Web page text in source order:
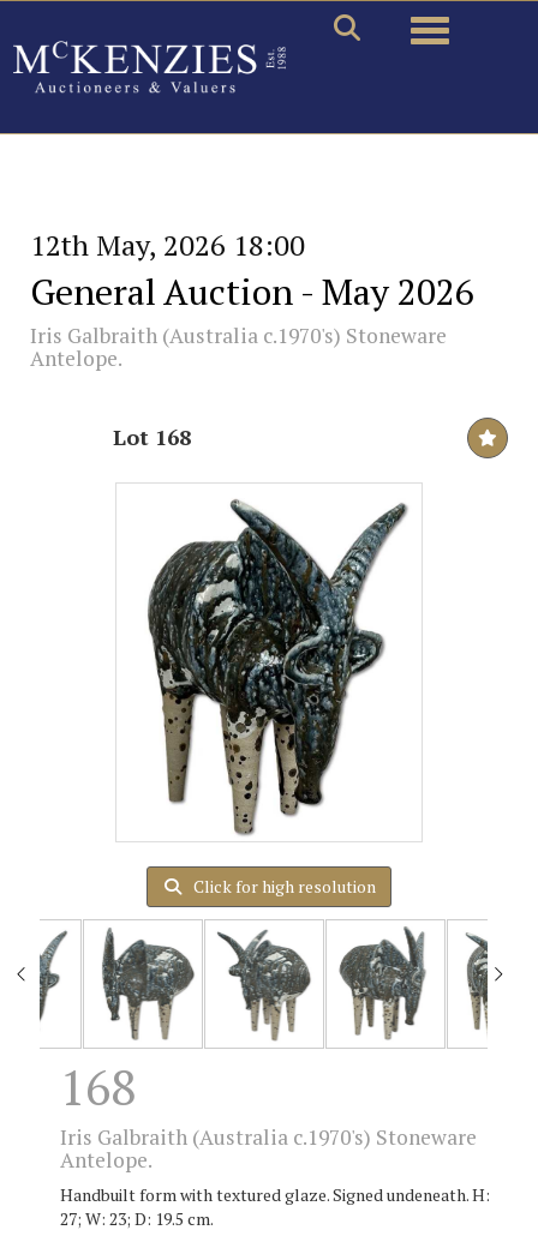
Toggle
12th May, 2026 18:00
General Auction - May 2026
Iris Galbraith (Australia c.1970's) Stoneware
Antelope.
Lot 168
Click for high resolution
168
Iris Galbraith (Australia c.1970's) Stoneware
Antelope.
Handbuilt form with textured glaze. Signed undeneath. H:
27; W: 23; D: 19.5 cm.